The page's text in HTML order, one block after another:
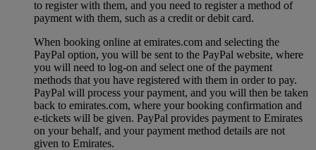
to register with them, and you need to register a method of
payment with them, such as a credit or debit card.
When booking online at emirates.com and selecting the
PayPal option, you will be sent to the PayPal website, where
you will need to log-on and select one of the payment
methods that you have registered with them in order to pay.
PayPal will process your payment, and you will then be taken
back to emirates.com, where your booking confirmation and
e-tickets will be given. PayPal provides payment to Emirates
on your behalf, and your payment method details are not
given to Emirates.